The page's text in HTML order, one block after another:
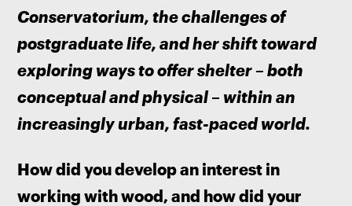
Conservatorium, the challenges of
postgraduate life, and her shift toward
exploring ways to offer shelter – both
conceptual and physical – within an
increasingly urban, fast-paced world.
How did you develop an interest in
working with wood, and how did your